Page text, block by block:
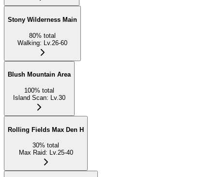
Stony Wilderness Main
80% total
Walking: Lv.26-60
Blush Mountain Area
100% total
Island Scan: Lv.30
Rolling Fields Max Den H
30% total
Max Raid: Lv.25-40